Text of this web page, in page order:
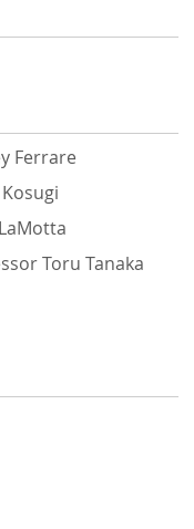
Ferrare
Toru Tanaka